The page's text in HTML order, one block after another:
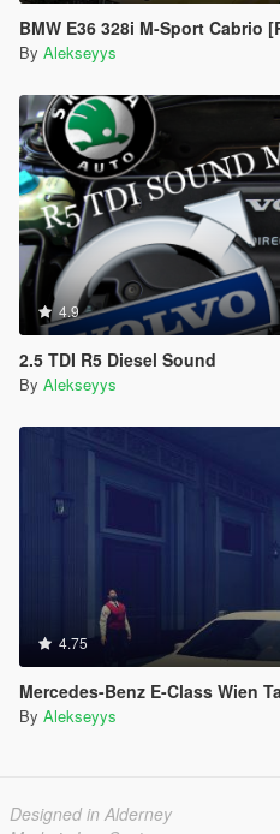
BMW E36 328i M-Sport Cabrio
By Alekseyys
4.9
2.5 TDI R5 Diesel Sound
By Alekseyys
4.75
Mercedes-Benz E-Class Wien
By Alekseyys
Designed in Alderney